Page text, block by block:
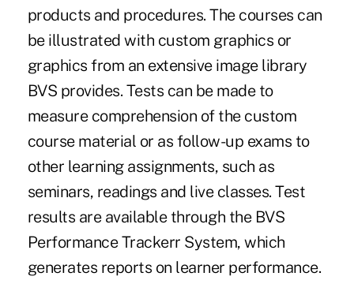
products and procedures. The courses can
be illustrated with custom graphics or
graphics from an extensive image library
BVS provides. Tests can be made to
measure comprehension of the custom
course material or as follow-up exams to
other learning assignments, such as
seminars, readings and live classes. Test
results are available through the BVS
Performance Trackerr System, which
generates reports on learner performance.